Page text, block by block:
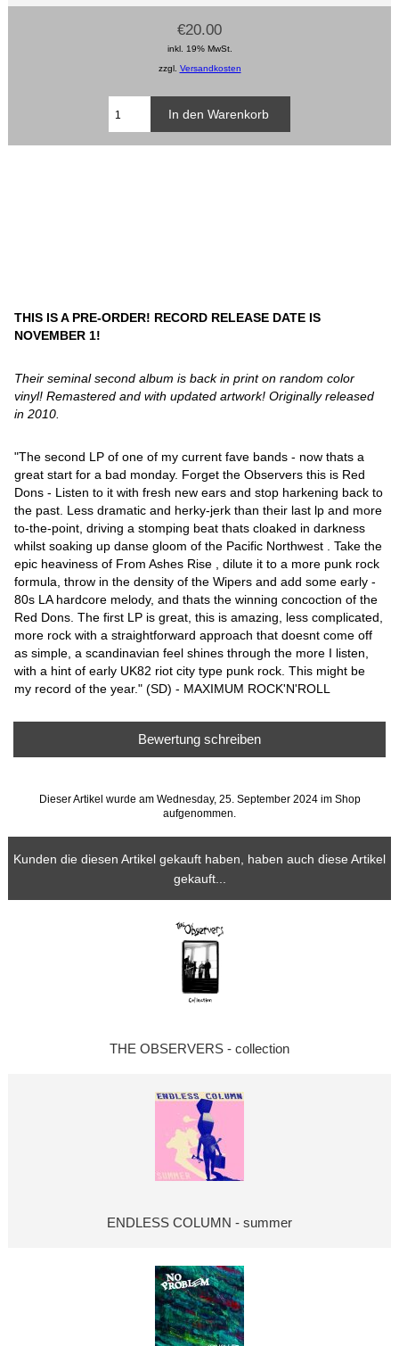
€20.00
inkl. 19% MwSt.
zzgl. Versandkosten
THIS IS A PRE-ORDER! RECORD RELEASE DATE IS
NOVEMBER 1!
Their seminal second album is back in print on random color
vinyl! Remastered and with updated artwork! Originally released
in 2010.
"The second LP of one of my current fave bands - now thats a
great start for a bad monday. Forget the Observers this is Red
Dons - Listen to it with fresh new ears and stop harkening back to
the past. Less dramatic and herky-jerk than their last lp and more
to-the-point, driving a stomping beat thats cloaked in darkness
whilst soaking up danse gloom of the Pacific Northwest . Take the
epic heaviness of From Ashes Rise , dilute it to a more punk rock
formula, throw in the density of the Wipers and add some early -
80s LA hardcore melody, and thats the winning concoction of the
Red Dons. The first LP is great, this is amazing, less complicated,
more rock with a straightforward approach that doesnt come off
as simple, a scandinavian feel shines through the more I listen,
with a hint of early UK82 riot city type punk rock. This might be
my record of the year." (SD) - MAXIMUM ROCK'N'ROLL
Bewertung schreiben
Dieser Artikel wurde am Wednesday, 25. September 2024 im Shop
aufgenommen.
Kunden die diesen Artikel gekauft haben, haben auch diese Artikel
gekauft...
THE OBSERVERS - collection
ENDLESS COLUMN - summer